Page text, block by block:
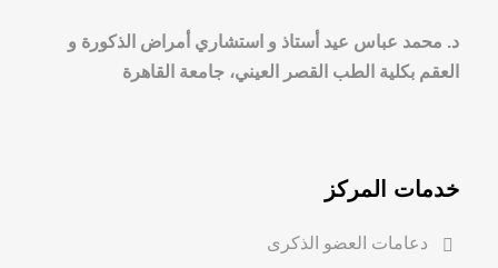
د. محمد عباس عيد أستاذ و استشاري أمراض الذكورة و
العقم بكلية الطب القصر العيني، جامعة القاهرة
خدمات المركز
دعامات العضو الذكرى